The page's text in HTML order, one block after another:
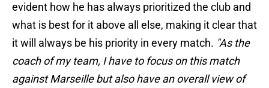
evident how he has always prioritized the club and
what is best for it above all else, making it clear that
it will always be his priority in every match. "As the
coach of my team, I have to focus on this match
against Marseille but also have an overall view of